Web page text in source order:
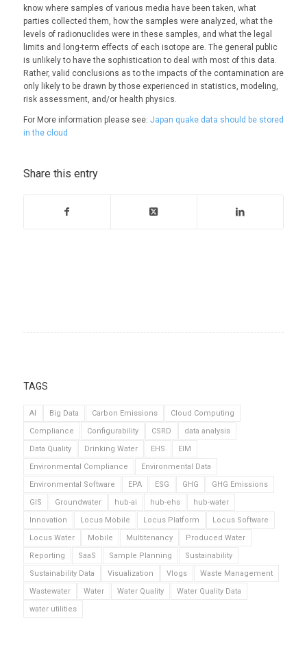
know where samples of various media have been taken, what
parties collected them, how the samples were analyzed, what the
levels of radionuclides were in these samples, and what the legal
limits and long-term effects of each isotope are. The general public
is unlikely to have the sophistication to deal with most of this data.
Rather, valid conclusions as to the impacts of the contamination are
only likely to be drawn by those experienced in statistics, modeling,
risk assessment, and/or health physics.
For More information please see: Japan quake data should be stored
in the cloud
Share this entry
TAGS
AI Big Data Carbon Emissions
Cloud Computing
Compliance
Configurability CSRD
data analysis
Data Quality
Drinking Water EHS
EIM
Environmental Compliance
Environmental Data
Environmental Software
EPA ESG GHG
GHG Emissions
GIS
Groundwater hub-ai hub-ehs
hub-water
Innovation
Locus Mobile Locus Platform
Locus Software
Locus Water
Mobile Multitenancy
Produced Water
Reporting
SaaS Sample Planning
Sustainability
Sustainability Data
Visualization Vlogs
Waste Management
Wastewater
Water Water Quality
Water Quality Data
water utilities